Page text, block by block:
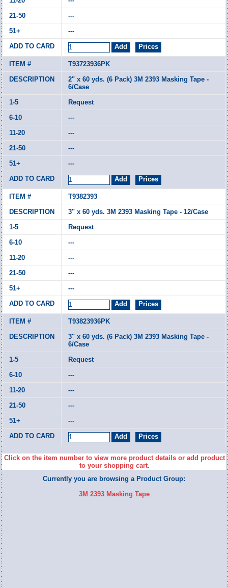
---
---
T93723936PK
2" x 60 yds. (6 Pack) 3M 2393 Masking Tape -
6/Case
Request
---
---
---
---
T9382393
3" x 60 yds. 3M 2393 Masking Tape - 12/Case
Request
---
---
---
---
T93823936PK
3" x 60 yds. (6 Pack) 3M 2393 Masking Tape -
6/Case
Request
---
---
---
---
Click on the item number to view more product details or add product
to your shopping cart.
Currently you are browsing a Product Group:
3M 2393 Masking Tape